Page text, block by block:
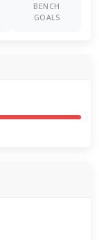
BENCH
GOALS